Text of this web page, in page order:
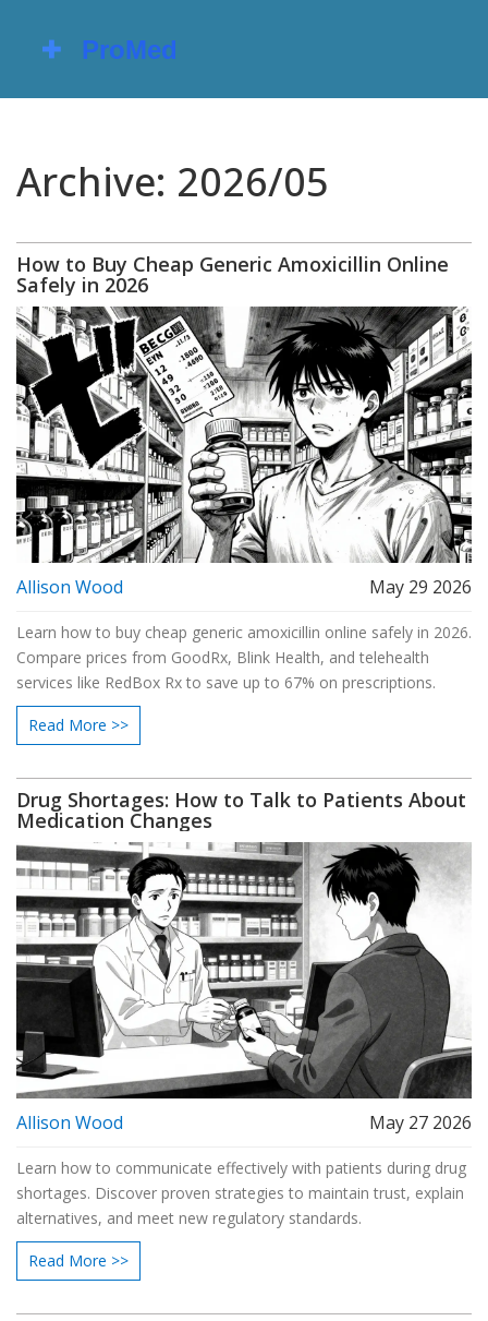
Archive: 2026/05
How to Buy Cheap Generic Amoxicillin Online
Safely in 2026
Allison Wood May 29 2026
Learn how to buy cheap generic amoxicillin online safely in 2026.
Compare prices from GoodRx, Blink Health, and telehealth
services like RedBox Rx to save up to 67% on prescriptions.
Read More >>
Drug Shortages: How to Talk to Patients About
Medication Changes
Allison Wood May 27 2026
Learn how to communicate effectively with patients during drug
shortages. Discover proven strategies to maintain trust, explain
alternatives, and meet new regulatory standards.
Read More >>